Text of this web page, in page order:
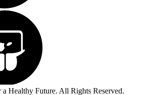
Healthy Future. All Rights Reserved.